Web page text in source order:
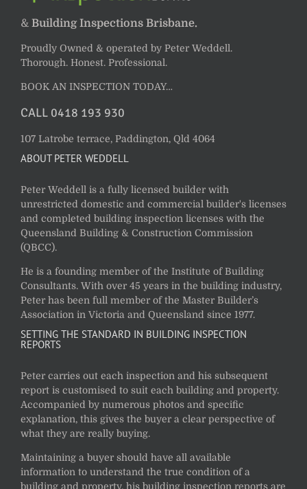
& Building Inspections Brisbane.
Proudly Owned & operated by Peter Weddell.
Thorough. Honest. Professional.
BOOK AN INSPECTION TODAY…
CALL 0418 193 930
107 Latrobe terrace, Paddington, Qld 4064
ABOUT PETER WEDDELL
Peter Weddell is a fully licensed builder with
unrestricted domestic and commercial builder's licenses
and completed building inspection licenses with the
Queensland Building & Construction Commission
(QBCC).
He is a founding member of the Institute of Building
Consultants. With over 45 years in the building industry,
Peter has been full member of the Master Builder’s
Association in Victoria and Queensland since 1977.
SETTING THE STANDARD IN BUILDING INSPECTION
REPORTS
Peter carries out each inspection and his subsequent
report is customised to suit each building and property.
Accompanied by numerous photos and specific
explanation, this gives the buyer a clear perspective of
what they are really buying.
Maintaining a buyer should have all available
information to understand the true condition of a
building and property, his building inspection reports are